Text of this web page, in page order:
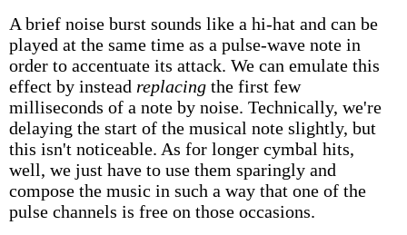
A brief noise burst sounds like a hi-hat and can be
played at the same time as a pulse-wave note in
order to accentuate its attack. We can emulate this
effect by instead replacing the first few
milliseconds of a note by noise. Technically, we're
delaying the start of the musical note slightly, but
this isn't noticeable. As for longer cymbal hits,
well, we just have to use them sparingly and
compose the music in such a way that one of the
pulse channels is free on those occasions.